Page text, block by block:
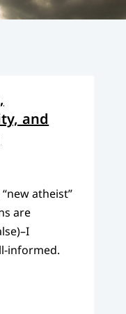
and
atheist”
are
informed.